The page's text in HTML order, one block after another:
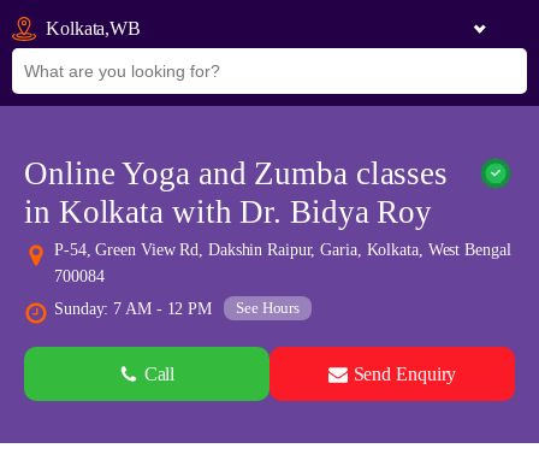
Kolkata,WB
Online Yoga and Zumba classes
in Kolkata with Dr. Bidya Roy
P-54, Green View Rd, Dakshin Raipur, Garia, Kolkata, West Bengal
700084
Sunday: 7 AM - 12 PM
See Hours
Call Send Enquiry
See all 0 images Add Photos